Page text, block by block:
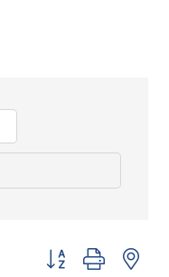
Button group with